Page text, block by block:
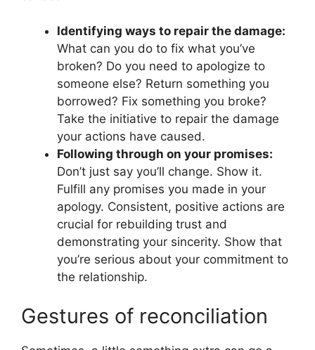
Identifying ways to repair the damage:
What can you do to fix what you’ve
broken? Do you need to apologize to
someone else? Return something you
borrowed? Fix something you broke?
Take the initiative to repair the damage
your actions have caused.
Following through on your promises:
Don’t just say you’ll change. Show it.
Fulfill any promises you made in your
apology. Consistent, positive actions are
crucial for rebuilding trust and
demonstrating your sincerity. Show that
you’re serious about your commitment to
the relationship.
Gestures of reconciliation